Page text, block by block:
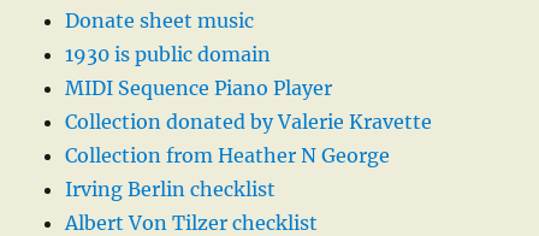
Donate sheet music
1930 is public domain
MIDI Sequence Piano Player
Collection donated by Valerie Kravette
Collection from Heather N George
Irving Berlin checklist
Albert Von Tilzer checklist